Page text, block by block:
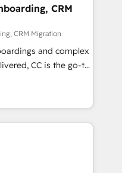
their
through
integration of
ecosystem. Would
inbound
With 125+
most certified
& French.
CRM
CRM Migration
and complex
CC is the go-to
ready to
We specialize
migrations and
Salesforce, NetSuite,
Dynamics, Wix,
fragmented
HubSpot